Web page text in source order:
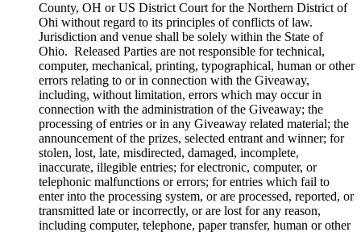
County, OH or US District Court for the Northern District of
Ohi without regard to its principles of conflicts of law.
Jurisdiction and venue shall be solely within the State of
Ohio. Released Parties are not responsible for technical,
computer, mechanical, printing, typographical, human or other
errors relating to or in connection with the Giveaway,
including, without limitation, errors which may occur in
connection with the administration of the Giveaway; the
processing of entries or in any Giveaway related material; the
announcement of the prizes, selected entrant and winner; for
stolen, lost, late, misdirected, damaged, incomplete,
inaccurate, illegible entries; for electronic, computer, or
telephonic malfunctions or errors; for entries which fail to
enter into the processing system, or are processed, reported, or
transmitted late or incorrectly, or are lost for any reason,
including computer, telephone, paper transfer, human or other